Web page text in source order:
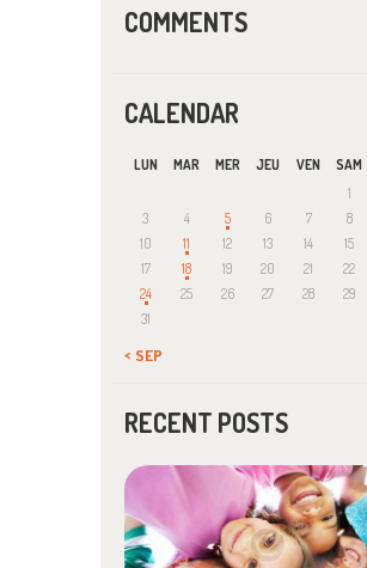
COMMENTS
CALENDAR
LUN MAR MER JEU VEN SAM
1
3
4 5 6 7 8
10
11 12 13 14 15
17
18 19 20 21 22
24
25 26 27 28 29
31
« SEP
RECENT POSTS